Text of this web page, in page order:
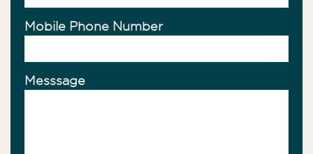
Mobile Phone Number
Messsage